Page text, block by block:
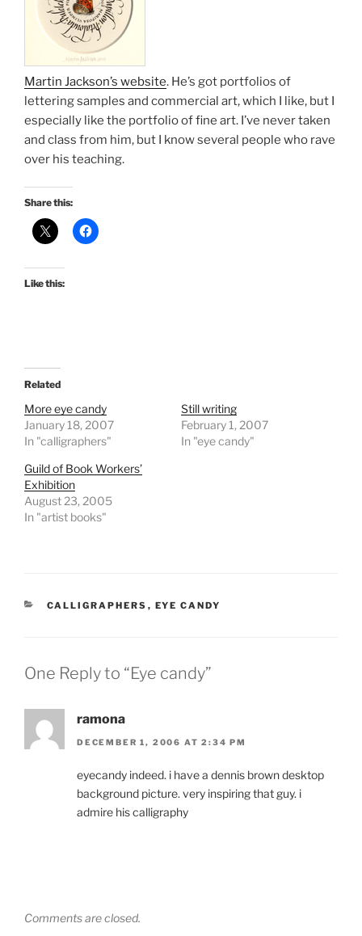
Martin Jackson’s website. He’s got portfolios of
lettering samples and commercial art, which I like, but I
especially like the portfolio of fine art. I’ve never taken
and class from him, but I know several people who rave
over his teaching.
Share this:
Like this:
Related
More eye candy
January 18, 2007
In "calligraphers"
Still writing
February 1, 2007
In "eye candy"
Guild of Book Workers’
Exhibition
August 23, 2005
In "artist books"
CATEGORIES
CALLIGRAPHERS , EYE CANDY
One Reply to “Eye candy”
ramona
DECEMBER 1, 2006 AT 2:34 PM
eyecandy indeed. i have a dennis brown desktop
background picture. very inspiring that guy. i
admire his calligraphy
Comments are closed.